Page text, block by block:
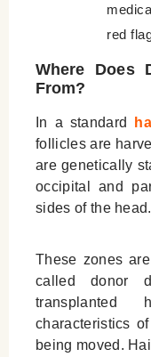
red
Where Does
From?
In a standard
follicles are
are genetically
occipital and
sides of the head.
These zones
called donor
characteristics
being moved.